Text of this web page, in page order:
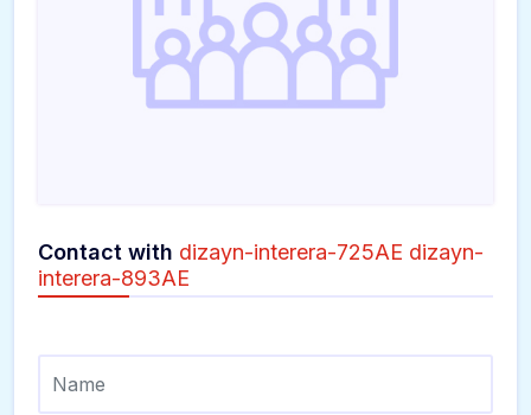
Contact with dizayn-interera-725AE dizayn-
interera-893AE